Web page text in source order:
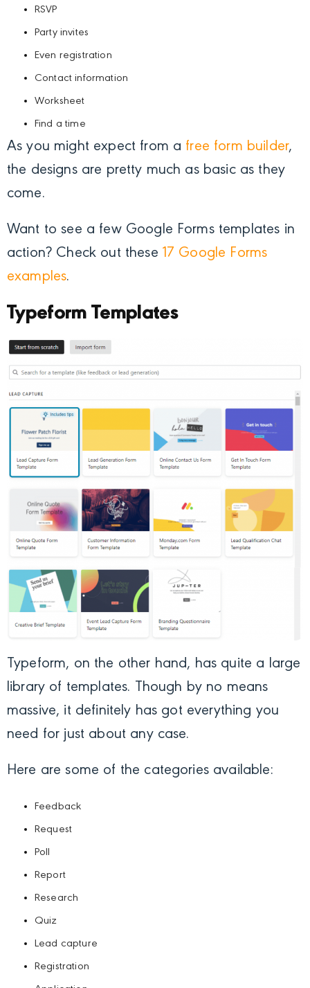
RSVP
Party invites
Even registration
Contact information
Worksheet
Find a time
As you might expect from a free form builder,
the designs are pretty much as basic as they
come.
Want to see a few Google Forms templates in
action? Check out these 17 Google Forms
examples.
Typeform Templates
Typeform, on the other hand, has quite a large
library of templates. Though by no means
massive, it definitely has got everything you
need for just about any case.
Here are some of the categories available:
Feedback
Request
Poll
Report
Research
Quiz
Lead capture
Registration